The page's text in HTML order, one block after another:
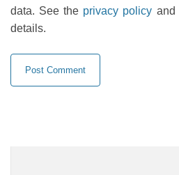
data. See the privacy policy and
details.